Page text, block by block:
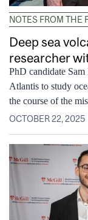
NOTES FROM THE
Deep sea
researcher
PhD candidate
Atlantis to study
the course of the
OCTOBER 22, 2025